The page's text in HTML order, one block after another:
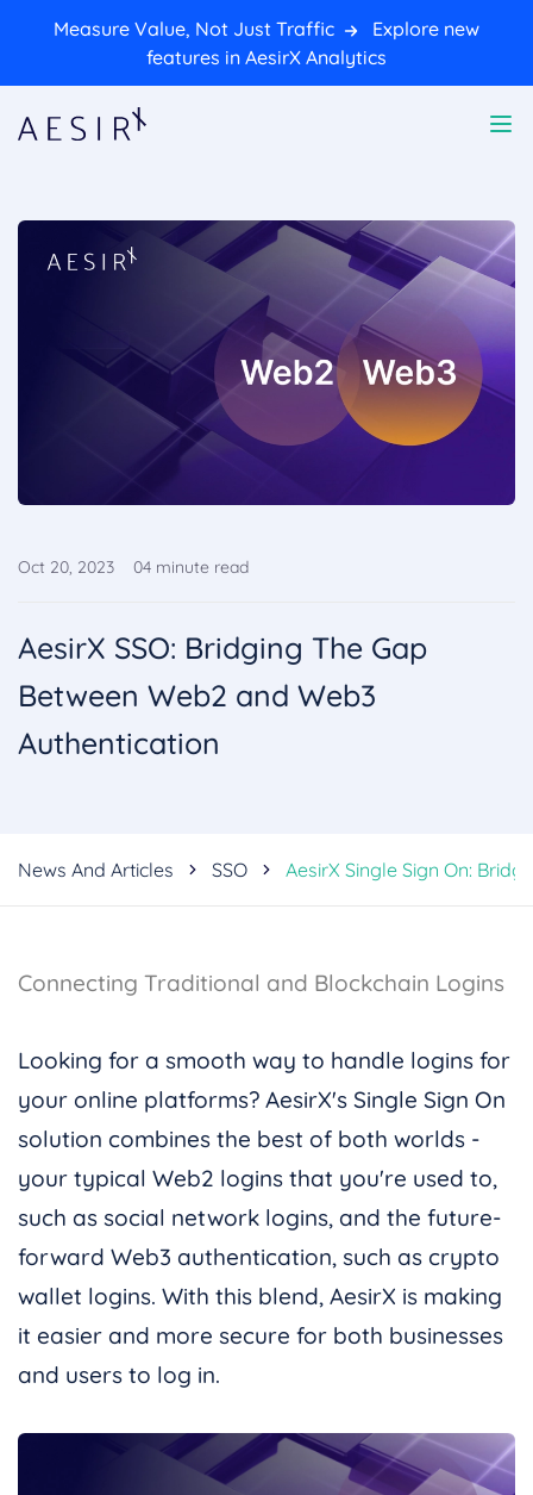
Measure Value, Not Just Traffic
Explore new
features in AesirX Analytics
Oct 20, 2023 04 minute read
AesirX SSO: Bridging The Gap
Between Web2 and Web3
Authentication
News And Articles SSO AesirX Single Sign On:
Connecting Traditional and Blockchain Logins
Looking for a smooth way to handle logins for
your online platforms? AesirX's Single Sign On
solution combines the best of both worlds -
your typical Web2 logins that you're used to,
such as social network logins, and the future-
forward Web3 authentication, such as crypto
wallet logins. With this blend, AesirX is making
it easier and more secure for both businesses
and users to log in.